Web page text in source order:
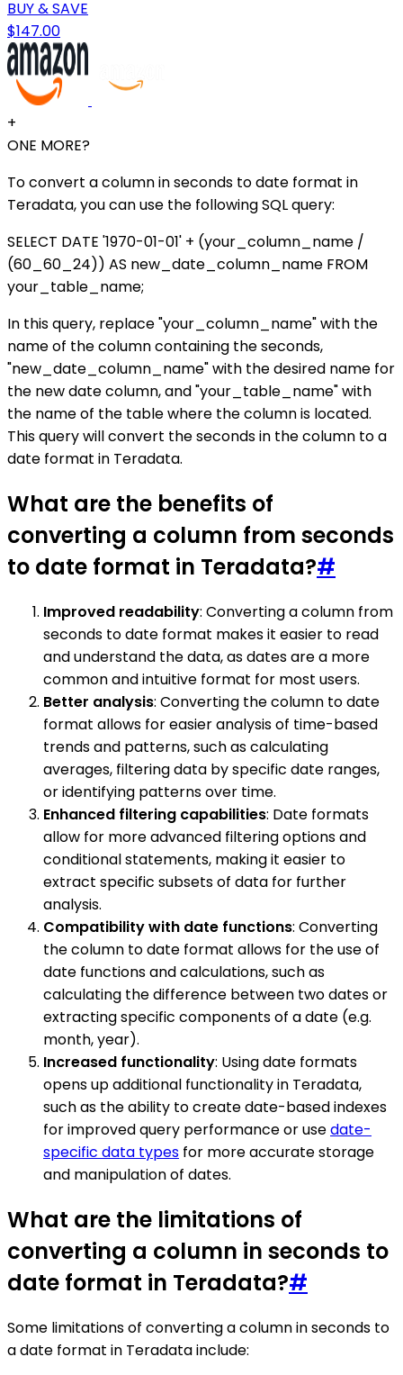
BUY & SAVE
$147.00
+
ONE MORE?
To convert a column in seconds to date format in
Teradata, you can use the following SQL query:
SELECT DATE '1970-01-01' + (your_column_name /
(60_60_24)) AS new_date_column_name FROM
your_table_name;
In this query, replace "your_column_name" with the
name of the column containing the seconds,
"new_date_column_name" with the desired name for
the new date column, and "your_table_name" with
the name of the table where the column is located.
This query will convert the seconds in the column to a
date format in Teradata.
What are the benefits of
converting a column from seconds
to date format in Teradata?#
Improved readability: Converting a column from
seconds to date format makes it easier to read
and understand the data, as dates are a more
common and intuitive format for most users.
Better analysis: Converting the column to date
format allows for easier analysis of time-based
trends and patterns, such as calculating
averages, filtering data by specific date ranges,
or identifying patterns over time.
Enhanced filtering capabilities: Date formats
allow for more advanced filtering options and
conditional statements, making it easier to
extract specific subsets of data for further
analysis.
Compatibility with date functions: Converting
the column to date format allows for the use of
date functions and calculations, such as
calculating the difference between two dates or
extracting specific components of a date (e.g.
month, year).
Increased functionality: Using date formats
opens up additional functionality in Teradata,
such as the ability to create date-based indexes
for improved query performance or usedate-
specific data types for more accurate storage
and manipulation of dates.
What are the limitations of
converting a column in seconds to
date format in Teradata?#
Some limitations of converting a column in seconds to
a date format in Teradata include: